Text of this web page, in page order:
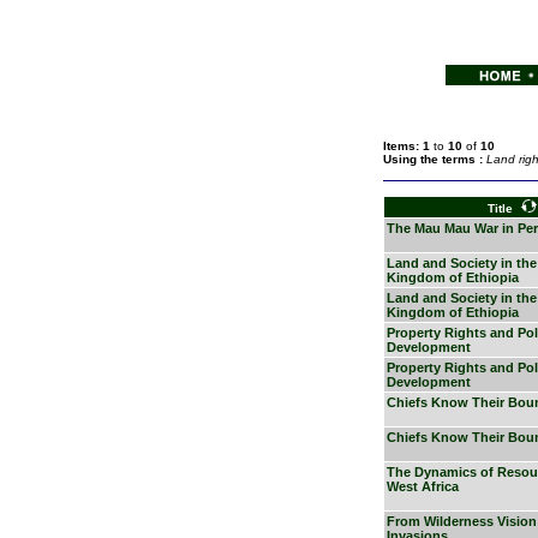
Items: 1 to 10 of 10
Using the terms : Land
Title
The Mau Mau War in
Land and Society in
Kingdom of Ethiopia
Land and Society in
Kingdom of Ethiopia
Property Rights and
Development
Property Rights and
Development
Chiefs Know Their
Chiefs Know Their
The Dynamics of
West Africa
From Wilderness